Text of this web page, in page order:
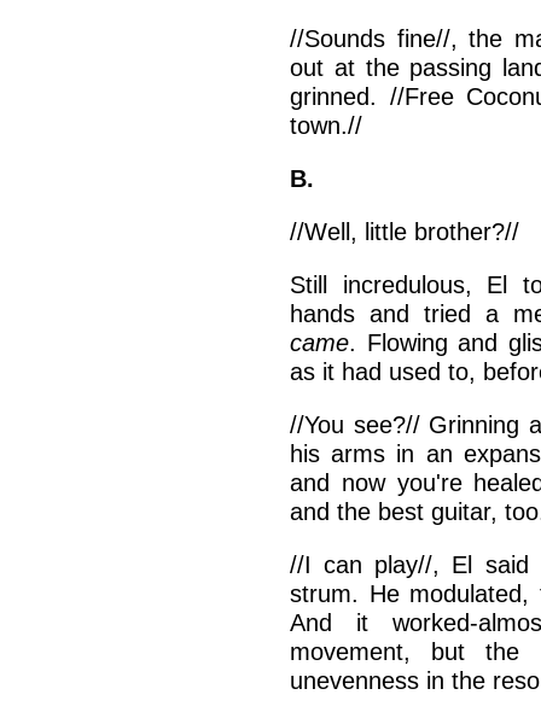
//Sounds fine//, the
out at the passing
grinned. //Free
town.//
B.
//Well, little brother?//
Still incredulous, El
hands and tried a
came. Flowing and
as it had used to,
//You see?// Grinning
his arms in an
and now you're
and the best guitar,
//I can play//, El said
strum. He
And it worked-
movement, but
unevenness in the